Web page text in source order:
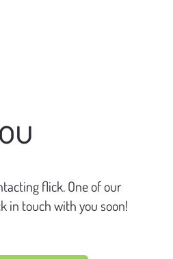
flick. One of our
in touch with you soon!